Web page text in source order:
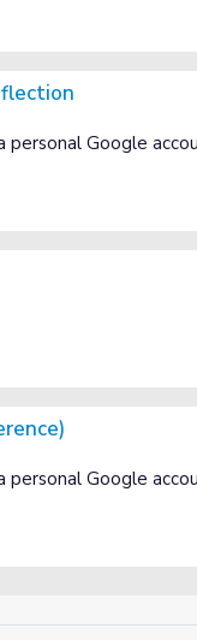
personal Google
personal Google